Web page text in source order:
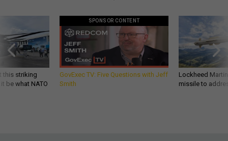
this striking
be what NATO
SPONSOR CONTENT
GovExec TV: Five Questions with Jeff
Smith
Lockheed
missile to